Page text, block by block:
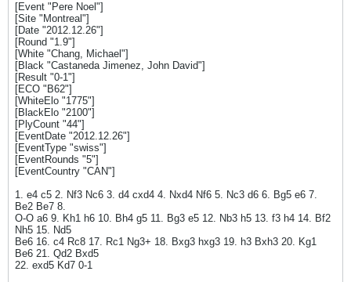
[Event "Pere Noel"]
[Site "Montreal"]
[Date "2012.12.26"]
[Round "1.9"]
[White "Chang, Michael"]
[Black "Castaneda Jimenez, John David"]
[Result "0-1"]
[ECO "B62"]
[WhiteElo "1775"]
[BlackElo "2100"]
[PlyCount "44"]
[EventDate "2012.12.26"]
[EventType "swiss"]
[EventRounds "5"]
[EventCountry "CAN"]
1. e4 c5 2. Nf3 Nc6 3. d4 cxd4 4. Nxd4 Nf6 5. Nc3 d6 6. Bg5 e6 7.
Be2 Be7 8.
O-O a6 9. Kh1 h6 10. Bh4 g5 11. Bg3 e5 12. Nb3 h5 13. f3 h4 14. Bf2
Nh5 15. Nd5
Be6 16. c4 Rc8 17. Rc1 Ng3+ 18. Bxg3 hxg3 19. h3 Bxh3 20. Kg1
Be6 21. Qd2 Bxd5
22. exd5 Kd7 0-1